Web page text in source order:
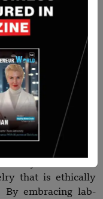
a paradigm shift,
demanding
sourcing. ABD
offer the
certified, and
that empower
rings,
wear collections,
that is ethically
By embracing lab-